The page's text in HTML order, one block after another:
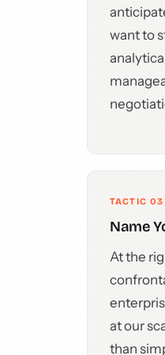
want to
TACTIC 03
Name
At the
at our
than